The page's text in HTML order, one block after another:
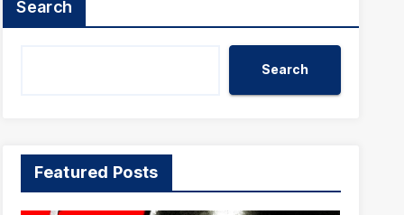
Search
Search
Featured Posts